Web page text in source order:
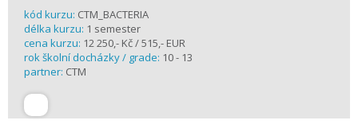
kód kurzu: CTM_BACTERIA
délka kurzu: 1 semester
cena kurzu: 12 250,- Kč / 515,- EUR
rok školní docházky / grade: 10 - 13
partner: CTM